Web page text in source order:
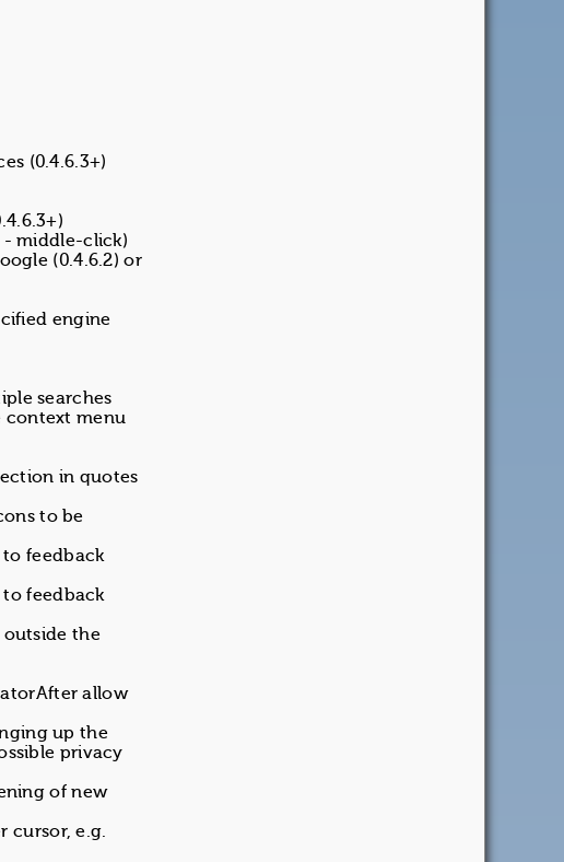
(0.4.6.3+)
middle-click)
(0.4.6.2) or
engine
searches
context menu
in quotes
to be
feedback
feedback
outside the
allow
up the
privacy
of new
cursor, e.g.